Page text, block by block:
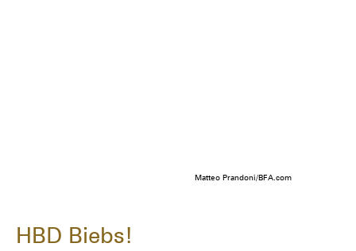
Matteo Prandoni/BFA.com
HBD Biebs!